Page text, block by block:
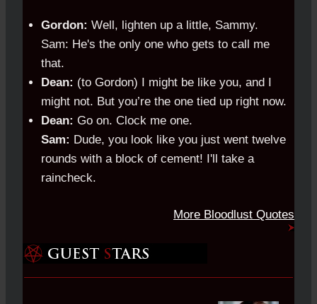
Gordon: Well, lighten up a little, Sammy.
Sam: He's the only one who gets to call me
that.
Dean: (to Gordon) I might be like you, and I
might not. But you’re the one tied up right now.
Dean: Go on. Clock me one.
Sam: Dude, you look like you just went twelve
rounds with a block of cement! I'll take a
raincheck.
More Bloodlust Quotes